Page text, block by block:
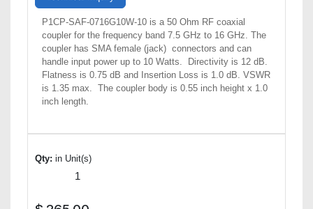
P1CP-SAF-0716G10W-10 is a 50 Ohm RF coaxial
coupler for the frequency band 7.5 GHz to 16 GHz. The
coupler has SMA female (jack) connectors and can
handle input power up to 10 Watts. Directivity is 12 dB.
Flatness is 0.75 dB and Insertion Loss is 1.0 dB. VSWR
is 1.35 max. The coupler body is 0.55 inch height x 1.0
inch length.
Qty: in Unit(s)